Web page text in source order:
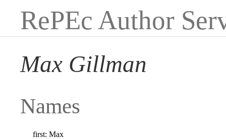
RePEc Author
Max Gillman
Names
first: Max